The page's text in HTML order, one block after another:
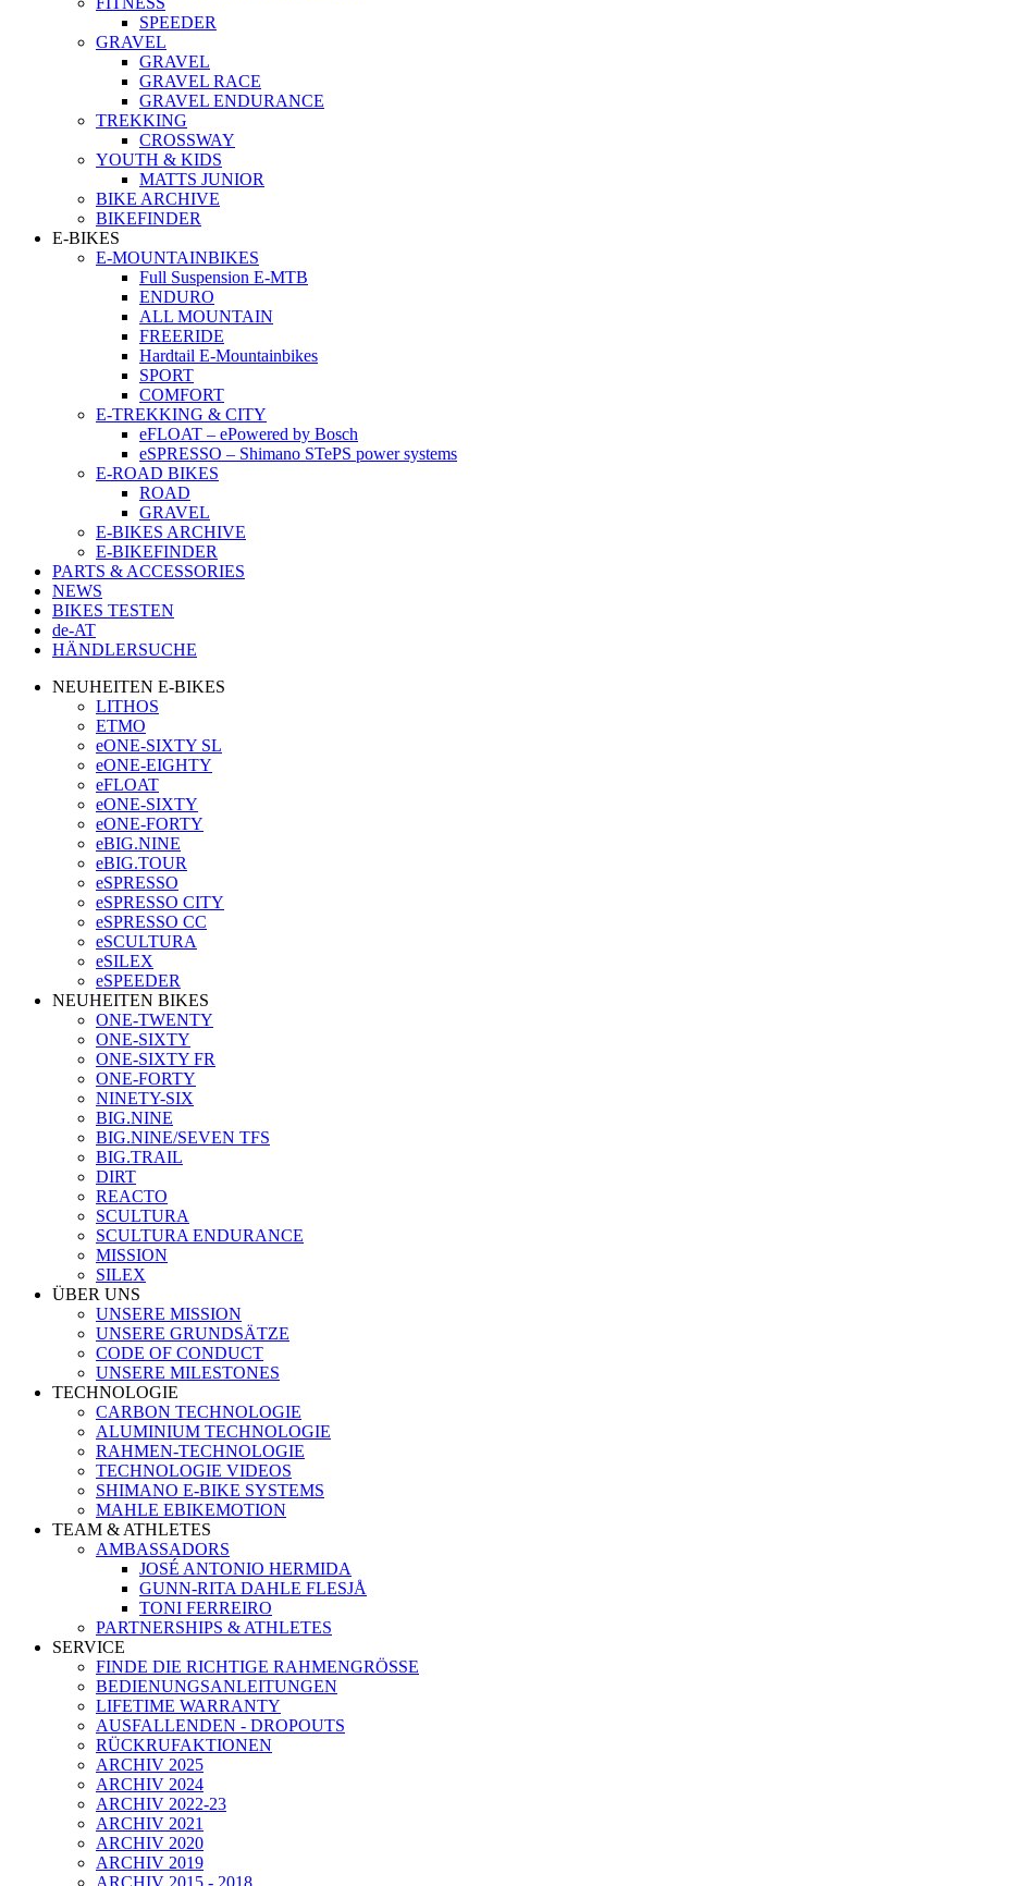
SPEEDER
GRAVEL
GRAVEL
GRAVEL RACE
GRAVEL ENDURANCE
TREKKING
CROSSWAY
YOUTH & KIDS
MATTS JUNIOR
BIKE ARCHIVE
BIKEFINDER
E-BIKES
E-MOUNTAINBIKES
Full Suspension E-MTB
ENDURO
ALL MOUNTAIN
FREERIDE
Hardtail E-Mountainbikes
SPORT
COMFORT
E-TREKKING & CITY
eFLOAT – ePowered by Bosch
eSPRESSO – Shimano STePS power systems
E-ROAD BIKES
ROAD
GRAVEL
E-BIKES ARCHIVE
E-BIKEFINDER
PARTS & ACCESSORIES
NEWS
BIKES TESTEN
de-AT
HÄNDLERSUCHE
NEUHEITEN E-BIKES
LITHOS
ETMO
eONE-SIXTY SL
eONE-EIGHTY
eFLOAT
eONE-SIXTY
eONE-FORTY
eBIG.NINE
eBIG.TOUR
eSPRESSO
eSPRESSO CITY
eSPRESSO CC
eSCULTURA
eSILEX
eSPEEDER
NEUHEITEN BIKES
ONE-TWENTY
ONE-SIXTY
ONE-SIXTY FR
ONE-FORTY
NINETY-SIX
BIG.NINE
BIG.NINE/SEVEN TFS
BIG.TRAIL
DIRT
REACTO
SCULTURA
SCULTURA ENDURANCE
MISSION
SILEX
ÜBER UNS
UNSERE MISSION
UNSERE GRUNDSÄTZE
CODE OF CONDUCT
UNSERE MILESTONES
TECHNOLOGIE
CARBON TECHNOLOGIE
ALUMINIUM TECHNOLOGIE
RAHMEN-TECHNOLOGIE
TECHNOLOGIE VIDEOS
SHIMANO E-BIKE SYSTEMS
MAHLE EBIKEMOTION
TEAM & ATHLETES
AMBASSADORS
JOSÉ ANTONIO HERMIDA
GUNN-RITA DAHLE FLESJÅ
TONI FERREIRO
PARTNERSHIPS & ATHLETES
SERVICE
FINDE DIE RICHTIGE RAHMENGRÖSSE
BEDIENUNGSANLEITUNGEN
LIFETIME WARRANTY
AUSFALLENDEN - DROPOUTS
RÜCKRUFAKTIONEN
ARCHIV 2025
ARCHIV 2024
ARCHIV 2022-23
ARCHIV 2021
ARCHIV 2020
ARCHIV 2019
ARCHIV 2015 - 2018